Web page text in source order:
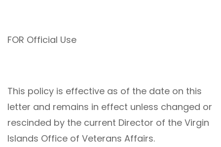
FOR Official Use
This policy is effective as of the date on this
letter and remains in effect unless changed or
rescinded by the current Director of the Virgin
Islands Office of Veterans Affairs.